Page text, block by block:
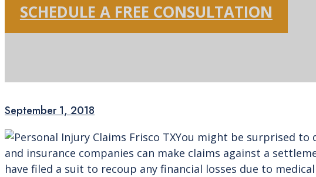
SCHEDULE A FREE CONSULTATION
September 1, 2018
You might be surprised to
and insurance companies can make claims against a
have filed a suit to recoup any financial losses due to